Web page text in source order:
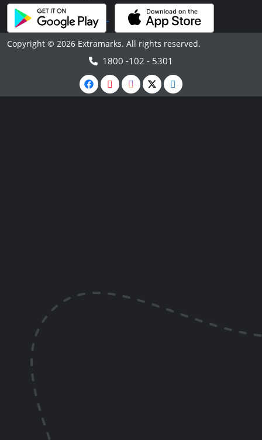
Copyright © 2026 Extramarks. All rights reserved.
1800 -102 - 5301